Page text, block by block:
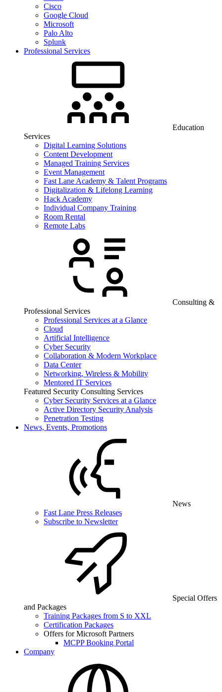
Cisco
Google Cloud
Microsoft
Palo Alto
Splunk
Professional Services
Education
Services
Digital Learning Solutions
Content Development
Managed Training Services
Event Management
Fast Lane Academy & Talent Programs
Digitalization & Lifelong Learning
Hack Academy
Individual Company Training
Room Rental
Remote Labs
Consulting &
Professional Services
Professional Services at a Glance
Cloud
Artificial Intelligence
Cyber Security
Collaboration & Modern Workplace
Data Center
Networking, Wireless & Mobility
Mentored IT Services
Featured Security Consulting Services
Cyber Security Services at a Glance
Active Directory Security Analysis
Penetration Testing
News, Events, Promotions
News
Fast Lane Press Releases
Subscribe to Newsletter
Special Offers
and Packages
Training Packages from S to XXL
Certification Packages
Offers for Microsoft Partners
MCPP Booking Portal
Company